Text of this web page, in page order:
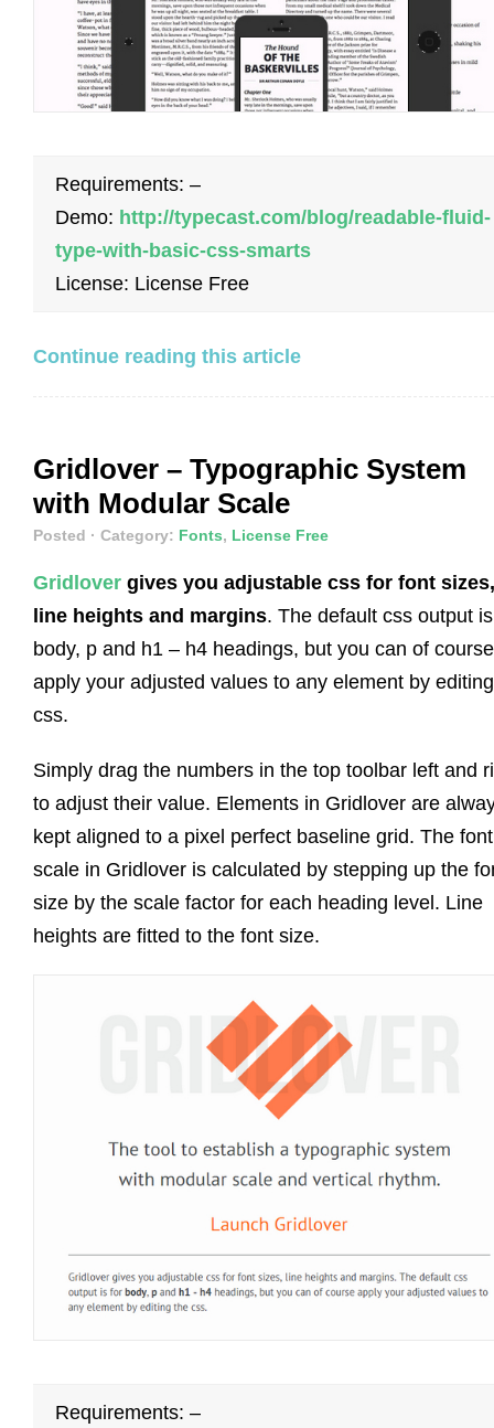
Requirements: –
Demo: http://typecast.com/blog/readable-fluid-
type-with-basic-css-smarts
License: License Free
Continue reading this article
Gridlover – Typographic System
with Modular Scale
Posted · Category: Fonts, License Free
Gridlover gives you adjustable css for font sizes,
line heights and margins. The default css output
body, p and h1 – h4 headings, but you can of course
apply your adjusted values to any element by
css.
Simply drag the numbers in the top toolbar left and
to adjust their value. Elements in Gridlover are
kept aligned to a pixel perfect baseline grid. The font
scale in Gridlover is calculated by stepping up the
size by the scale factor for each heading level. Line
heights are fitted to the font size.
Requirements: –